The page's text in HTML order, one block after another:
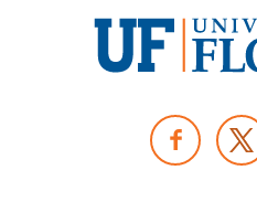
n
i
v
F
A